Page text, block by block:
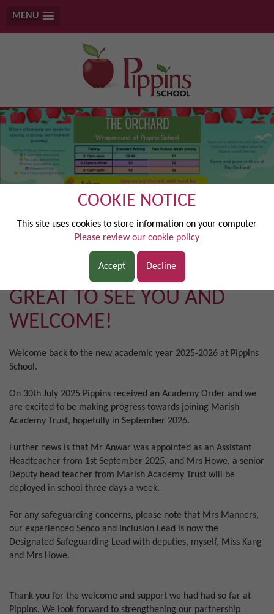
MENU
COOKIE NOTICE
This site uses cookies to store information on your computer
Please review our cookie policy
Accept Decline
GREAT TO SEE YOU AND
WELCOME!
Welcome back to the new academic year 2025-2026 at Pippins
School.
On 30th July 2025 Pippins received an Academy Order and we
are excited to be making progress towards joining Marish
Academy Trust, hopefully in September 2026.
Further news is that Mr Anwar was appointed as an Assistant
Headteacher from 1st September 2025, and Mrs Howe, a senior
Deputy head teacher from Marish Academy Trust will be
deployed in school three days a week.
For any safeguarding concerns, please note that Mrs Manners,
our experienced Senco and Inclusion Lead is now the
Designated Safeguarding Lead with deputies, myself, Miss Kang
and Mrs Howe.
Thank you for the welcome and support we had had so far at
Pippins. We look forward to strengthening our partnership